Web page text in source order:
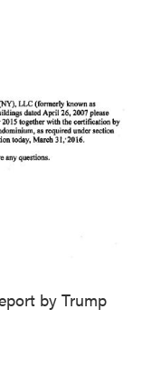
by Trump